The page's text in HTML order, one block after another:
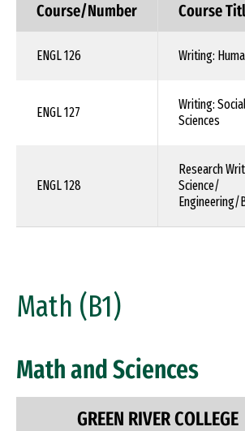
Course/Number Course
ENGL 126 Writing:
ENGL 127
Writing:
Sciences
ENGL 128
Research
Science/
Engineering/
Math (B1)
Math and Sciences
GREEN RIVER COLLEGE